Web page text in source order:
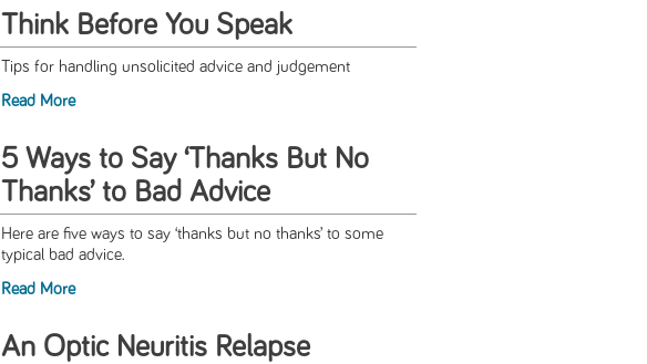
Think Before You Speak
Tips for handling unsolicited advice and judgement
Read More
5 Ways to Say ‘Thanks But No
Thanks’ to Bad Advice
Here are five ways to say ‘thanks but no thanks’ to some
typical bad advice.
Read More
An Optic Neuritis Relapse